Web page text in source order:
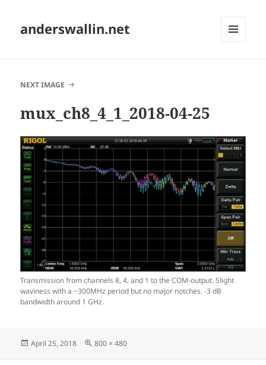
anderswallin.net
NEXT IMAGE
mux_ch8_4_1_2018-04-25
Transmission from channels 8, 4, and 1 to the COM-output. Slight
waviness with a ~300MHz period but no major notches. -3 dB
bandwidth around 1 GHz.
Posted
April 25, 2018
Full
800 × 480